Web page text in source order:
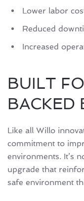
Lower labor
Reduced
Increased
BUILT
BACKED
Like all Willo
commitment to
environments. It’s
upgrade that
safe environment